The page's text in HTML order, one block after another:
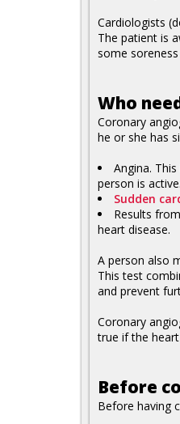
Cardiologists
The patient is
some
Who
Coronary
he or she has
Angina.
person is active.
Sudden
Results
heart disease.
A person also
This test
and prevent
Coronary
true if the
Before
Before having